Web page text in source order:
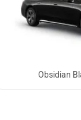
Obsidian